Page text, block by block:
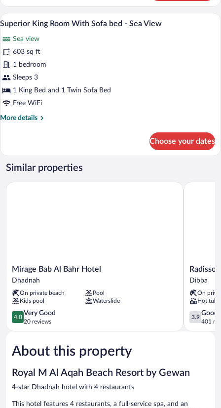
View
King
Room
With
bed
Mountain
View
View
photos
for
Superior
King
Room
Sofa
bed
View
A modern hotel room with a large
2
Superior King Room With Sofa bed - Sea View
Sea view
603 sq ft
1 bedroom
Sleeps 3
1 King Bed and 1 Twin Sofa Bed
Free WiFi
More details
More
King
Room
With
bed
Choose your dates
Similar properties
Mirage
Bab
Bahr
Hotel
Dhadnah
Mirage Bab Al Bahr Hotel
Dhadnah
On private beach
Pool
Kids pool
Waterslide
4.0
out
of
Very
Good,
reviews
4.0
Very Good
20 reviews
Mirage Bab Al Bahr Hotel
Radisson
Blu
Fujairah
Dibba
Dibba
On
Hot tub
3.9
out
of
3.9
Good
401
Radisson
About this property
Royal M Al Aqah Beach Resort by Gewan
4-star Dhadnah hotel with 4 restaurants
This hotel features 4 restaurants, a full-service spa, and an